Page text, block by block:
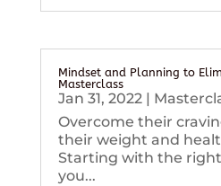
Mindset and Planning to
Masterclass
Jan 31, 2022|
Overcome their
their weight and
Starting with the
you...